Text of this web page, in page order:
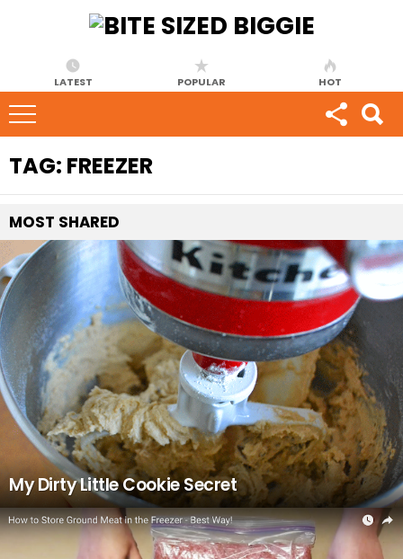
LATEST POPULAR HOT
TAG: FREEZER
MOST SHARED
My Dirty Little Cookie Secret